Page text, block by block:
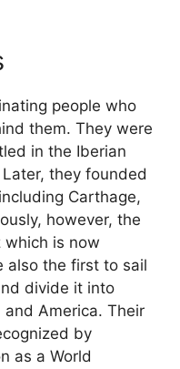
people who
them. They were
in the Iberian
they founded
Carthage,
however, the
which is now
also the first to sail
divide it into
America. Their
by
as a World